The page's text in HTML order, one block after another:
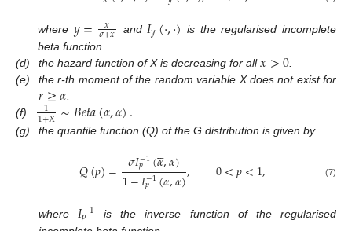
where 𝑦= 𝑥
𝜎+𝑥 and 𝐼𝑦(·,·) is the regularised incomplete
beta function.
(d)
the hazard function of X is decreasing for all𝑥>0
(e)
the r-th moment of the random variable X does not exist for
𝑟≥𝛼
(f)
1
1+𝑋∼𝐵𝑒𝑡𝑎(𝛼,𝛼

).
(g) the quantile function (Q) of the G distribution is given by
𝑄(𝑝)= 𝜎𝐼−1
𝑝 (𝛼

,𝛼)
1−𝐼−1
𝑝 (𝛼

,𝛼), 0<𝑝<1, (7)
where 𝐼−1
𝑝
is the inverse function of the regularised